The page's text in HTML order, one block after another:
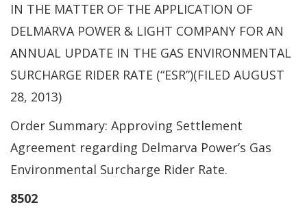
IN THE MATTER OF THE APPLICATION OF
DELMARVA POWER & LIGHT COMPANY FOR AN
ANNUAL UPDATE IN THE GAS ENVIRONMENTAL
SURCHARGE RIDER RATE (“ESR”)(FILED AUGUST
28, 2013)
Order Summary: Approving Settlement
Agreement regarding Delmarva Power’s Gas
Environmental Surcharge Rider Rate.
8502